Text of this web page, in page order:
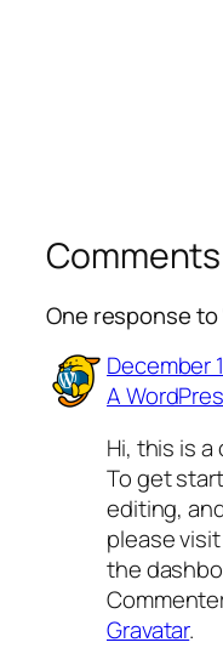
Comments
One response to
December
A
Hi, this is a
To get
editing,
please
the
Gravatar.